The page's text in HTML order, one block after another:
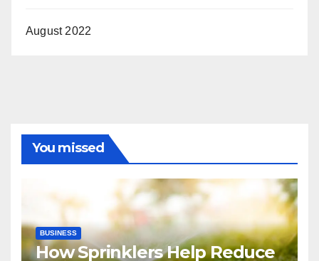
August 2022
You missed
BUSINESS
How Sprinklers Help Reduce